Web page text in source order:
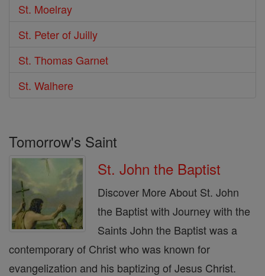
St. Moelray
St. Peter of Juilly
St. Thomas Garnet
St. Walhere
Tomorrow's Saint
St. John the Baptist
Discover More About St. John
the Baptist with Journey with the
Saints John the Baptist was a
contemporary of Christ who was known for
evangelization and his baptizing of Jesus Christ.